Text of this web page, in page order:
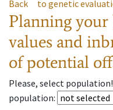
Back to genetic
Planning your
values and
of potential
Please, select population!
population: